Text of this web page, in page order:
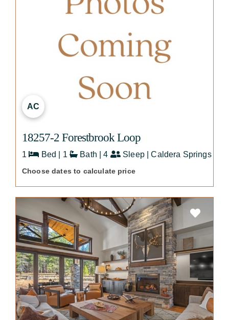
AC
18257-2 Forestbrook Loop
1 Bed | 1 Bath | 4 Sleep | Caldera Springs
Choose dates to calculate price